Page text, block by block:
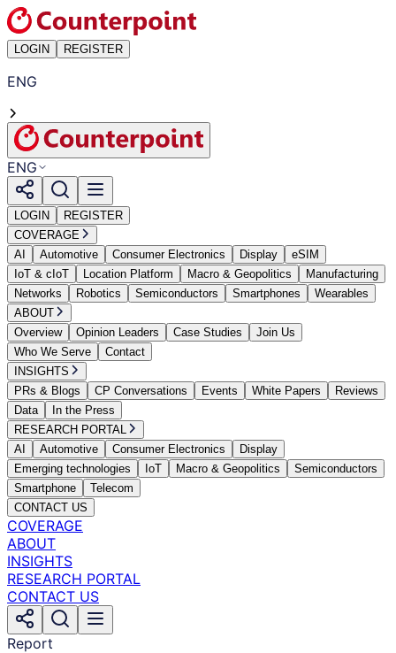
LOGIN REGISTER
ENG
ENG
LOGIN
REGISTER
COVERAGE
AI
Automotive Consumer Electronics Display
eSIM
IoT & cIoT
Location Platform Macro & Geopolitics
Manufacturing
Networks
Robotics Semiconductors Smartphones
Wearables
ABOUT
Overview
Opinion Leaders Case Studies
Join Us
Who We Serve
Contact
INSIGHTS
PRs & Blogs
CP Conversations Events White Papers
Reviews
Data
In the Press
RESEARCH PORTAL
AI
Automotive Consumer Electronics
Display
Emerging technologies
IoT Macro & Geopolitics
Semiconductors
Smartphone
Telecom
CONTACT US
COVERAGE
ABOUT
INSIGHTS
RESEARCH PORTAL
CONTACT US
Report